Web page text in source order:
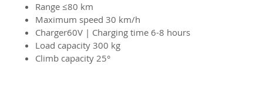
Range ≤80 km
Maximum speed 30 km/h
Charger60V | Charging time 6-8 hours
Load capacity 300 kg
Climb capacity 25°